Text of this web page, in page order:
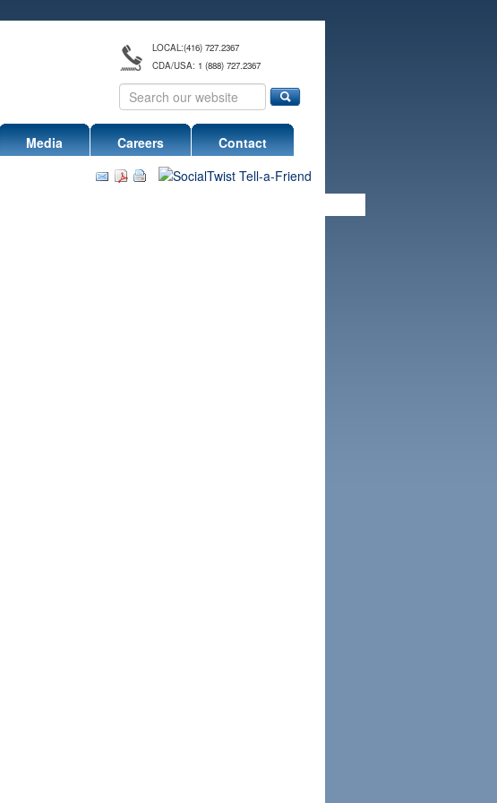
LOCAL:(416) 727.2367
CDA/USA: 1 (888) 727.2367
Media Careers Contact